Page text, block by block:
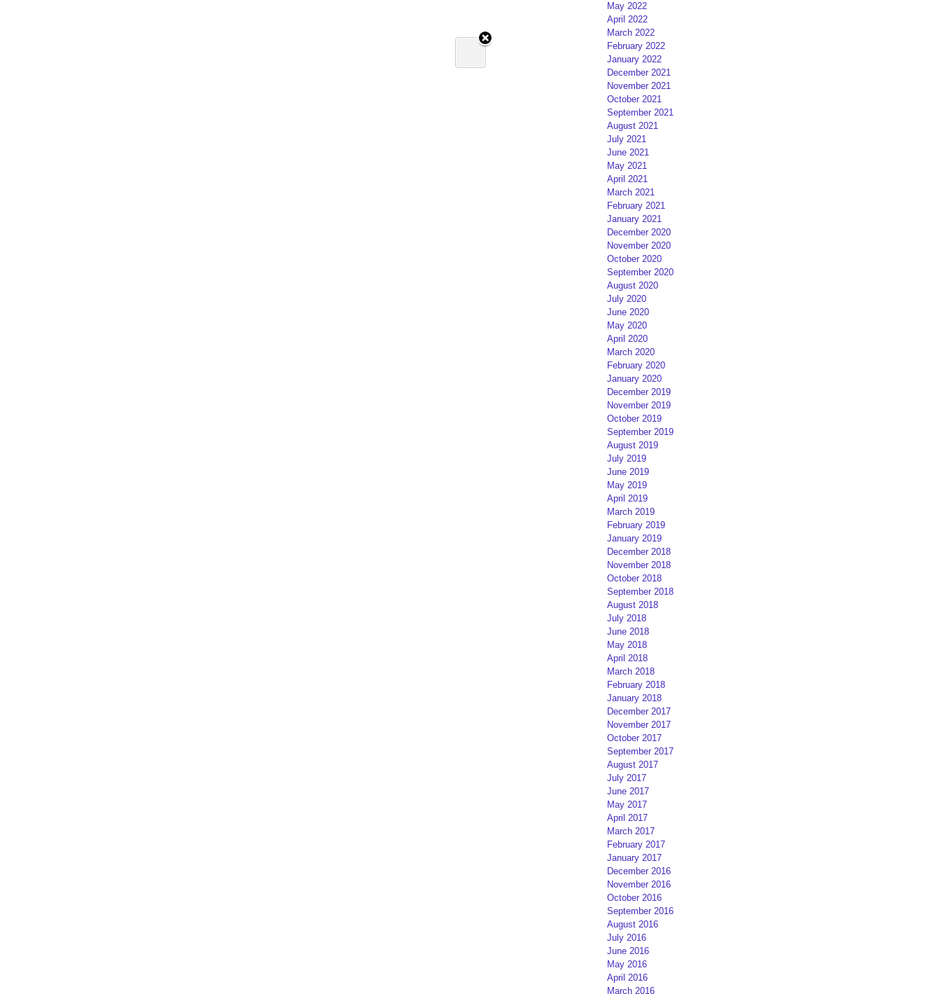
May 2022
April 2022
March 2022
February 2022
January 2022
December 2021
November 2021
October 2021
September 2021
August 2021
July 2021
June 2021
May 2021
April 2021
March 2021
February 2021
January 2021
December 2020
November 2020
October 2020
September 2020
August 2020
July 2020
June 2020
May 2020
April 2020
March 2020
February 2020
January 2020
December 2019
November 2019
October 2019
September 2019
August 2019
July 2019
June 2019
May 2019
April 2019
March 2019
February 2019
January 2019
December 2018
November 2018
October 2018
September 2018
August 2018
July 2018
June 2018
May 2018
April 2018
March 2018
February 2018
January 2018
December 2017
November 2017
October 2017
September 2017
August 2017
July 2017
June 2017
May 2017
April 2017
March 2017
February 2017
January 2017
December 2016
November 2016
October 2016
September 2016
August 2016
July 2016
June 2016
May 2016
April 2016
March 2016